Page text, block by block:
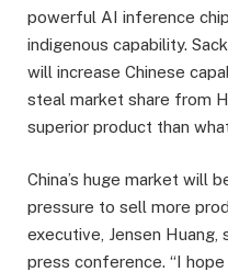
powerful AI inference
indigenous capability.
will increase Chinese
steal market share from
superior product than
China’s huge market will
pressure to sell more
executive, Jensen
press conference. “I